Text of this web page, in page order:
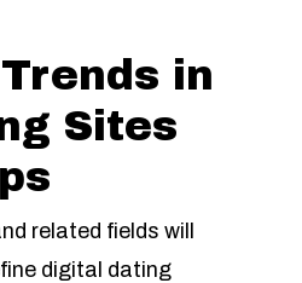
in
Sites
related fields will
digital dating